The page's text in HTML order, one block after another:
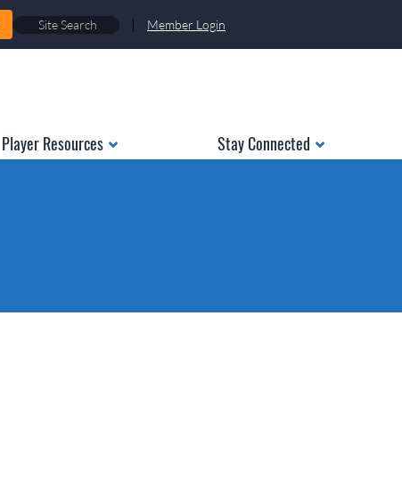
| Member Login
Player Resources Stay Connected